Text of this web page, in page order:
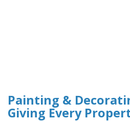
Painting &
Giving Every